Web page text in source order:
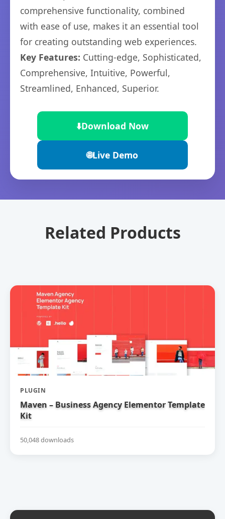
comprehensive functionality, combined
with ease of use, makes it an essential tool
for creating outstanding web experiences.
Key Features: Cutting-edge, Sophisticated,
Comprehensive, Intuitive, Powerful,
Streamlined, Enhanced, Superior.
⬇️Download Now
🌐Live Demo
Related Products
PLUGIN
Maven – Business Agency Elementor Template
Kit
50,048 downloads